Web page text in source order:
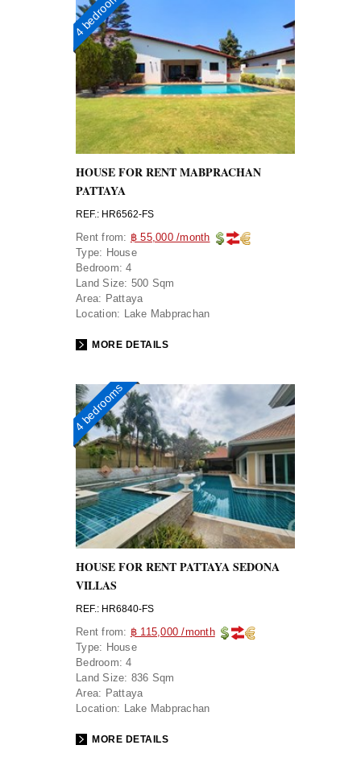
4 bedrooms
HOUSE FOR RENT MABPRACHAN
PATTAYA
REF.: HR6562-FS
Rent from: ฿ 55,000 /month
Type: House
Bedroom: 4
Land Size: 500 Sqm
Area: Pattaya
Location: Lake Mabprachan
MORE DETAILS
4 bedrooms
HOUSE FOR RENT PATTAYA SEDONA
VILLAS
REF.: HR6840-FS
Rent from: ฿ 115,000 /month
Type: House
Bedroom: 4
Land Size: 836 Sqm
Area: Pattaya
Location: Lake Mabprachan
MORE DETAILS